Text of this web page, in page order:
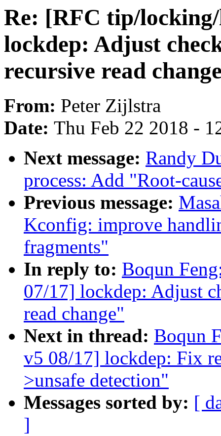
Re: [RFC tip/
lockdep: Adjust
recursive read
From: Peter Zijlstra
Date: Thu Feb 22 2018 -
Next message: Randy
process: Add "Root-
Previous message:
Kconfig: improve
fragments"
In reply to: Boqun
07/17] lockdep: Adjust
read change"
Next in thread: Boqun
v5 08/17] lockdep: Fix
>unsafe detection"
Messages sorted by: [
]